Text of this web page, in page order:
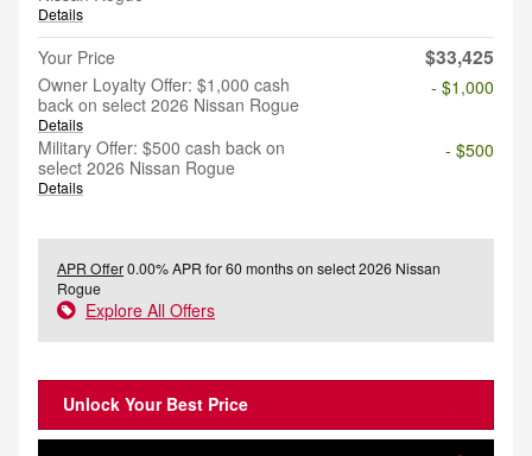
Details
Your Price $33,425
Owner Loyalty Offer: $1,000 cash
back on select 2026 Nissan Rogue
Details
- $1,000
Military Offer: $500 cash back on
select 2026 Nissan Rogue
Details
- $500
APR Offer0.00% APR for 60 months on select 2026 Nissan
Rogue
Explore All Offers
Unlock Your Best Price